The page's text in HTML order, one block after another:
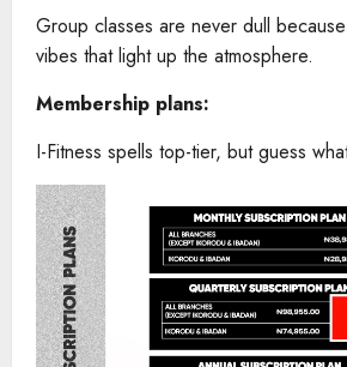
Group classes are never dull
vibes that light up the atmosphere.
Membership plans:
I-Fitness spells top-tier, but guess